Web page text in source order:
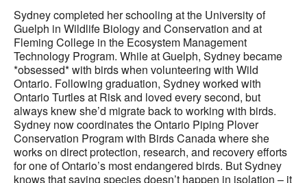
Sydney completed her schooling at the University of
Guelph in Wildlife Biology and Conservation and at
Fleming College in the Ecosystem Management
Technology Program. While at Guelph, Sydney became
*obsessed* with birds when volunteering with Wild
Ontario. Following graduation, Sydney worked with
Ontario Turtles at Risk and loved every second, but
always knew she’d migrate back to working with birds.
Sydney now coordinates the Ontario Piping Plover
Conservation Program with Birds Canada where she
works on direct protection, research, and recovery efforts
for one of Ontario’s most endangered birds. But Sydney
knows that saving species doesn’t happen in isolation – it